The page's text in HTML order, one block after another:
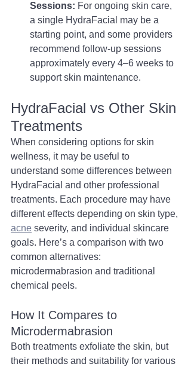
Sessions: For ongoing skin care,
a single HydraFacial may be a
starting point, and some providers
recommend follow-up sessions
approximately every 4–6 weeks to
support skin maintenance.
HydraFacial vs Other Skin
Treatments
When considering options for skin
wellness, it may be useful to
understand some differences between
HydraFacial and other professional
treatments. Each procedure may have
different effects depending on skin type,
acne severity, and individual skincare
goals. Here’s a comparison with two
common alternatives:
microdermabrasion and traditional
chemical peels.
How It Compares to
Microdermabrasion
Both treatments exfoliate the skin, but
their methods and suitability for various